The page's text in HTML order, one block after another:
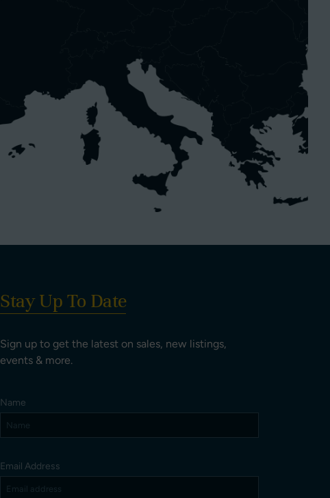
Stay Up To Date
Sign up to get the latest on sales, new listings,
events & more.
Name
Email Address